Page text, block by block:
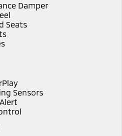
Medium SUV
Damper
Seats
Sensors